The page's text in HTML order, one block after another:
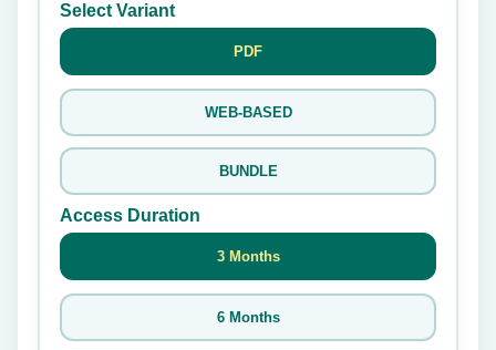
Select Variant
PDF
WEB-BASED
BUNDLE
Access Duration
3 Months
6 Months